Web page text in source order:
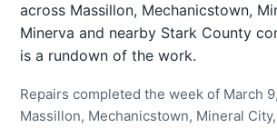
across Massillon, Mechanicstown,
Minerva and nearby Stark County
is a rundown of the work.
Repairs completed the week of March
Massillon, Mechanicstown, Mineral